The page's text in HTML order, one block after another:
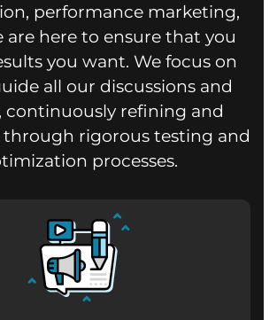
performance marketing,
are here to ensure that you
you want. We focus on
all our discussions and
continuously refining and
rigorous testing and
processes.